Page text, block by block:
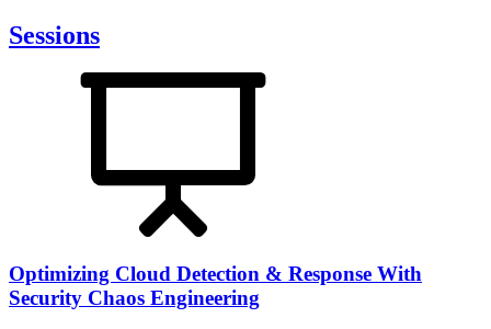
Sessions
Optimizing Cloud Detection & Response With
Security Chaos Engineering